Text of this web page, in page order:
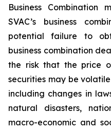
Business
SVAC’s business
potential failure to
business combination
the risk that the price
securities may be
including changes in
natural disasters,
macro-economic and